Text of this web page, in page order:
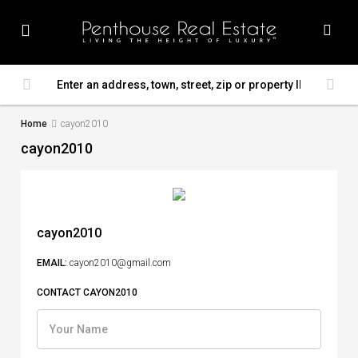
Home cayon2010
cayon2010
cayon2010
EMAIL: cayon2010@gmail.com
CONTACT CAYON2010